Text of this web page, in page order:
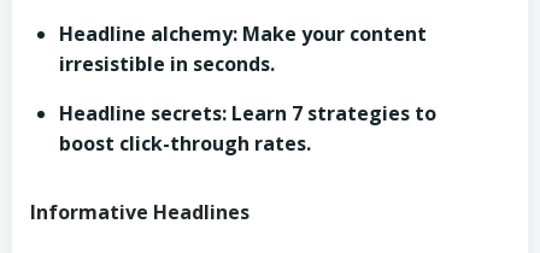
Headline alchemy: Make your content
irresistible in seconds.
Headline secrets: Learn 7 strategies to
boost click-through rates.
Informative Headlines